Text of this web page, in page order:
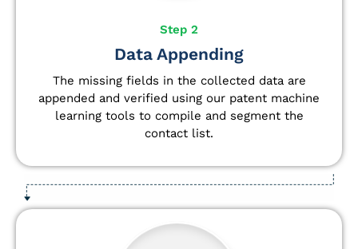
Step 2
Data Appending
The missing fields in the collected data are
appended and verified using our patent machine
learning tools to compile and segment the
contact list.